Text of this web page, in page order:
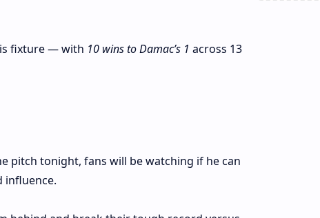
fixture — with 10 wins to Damac’s 1 across 13
pitch tonight, fans will be watching if he can
influence.